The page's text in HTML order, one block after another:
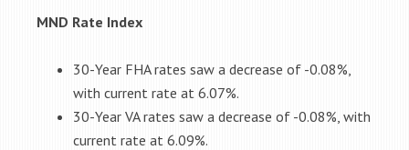
MND Rate Index
30-Year FHA rates saw a decrease of -0.08%,
with current rate at 6.07%.
30-Year VA rates saw a decrease of -0.08%, with
current rate at 6.09%.